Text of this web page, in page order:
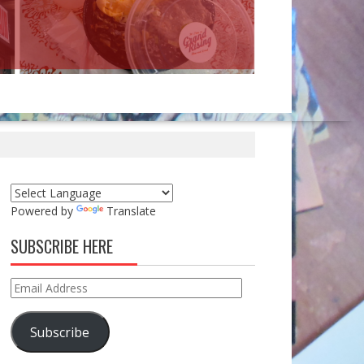
Powered by Translate
SUBSCRIBE HERE
Email
Subscribe